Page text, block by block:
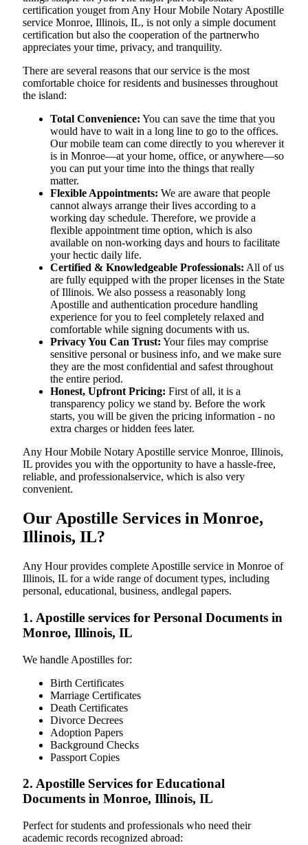
certification youget from Any Hour Mobile Notary Apostille
service Monroe, Illinois, IL, is not only a simple document
certification but also the cooperation of the partnerwho
appreciates your time, privacy, and tranquility.
There are several reasons that our service is the most
comfortable choice for residents and businesses throughout
the island:
Total Convenience: You can save the time that you
would have to wait in a long line to go to the offices.
Our mobile team can come directly to you wherever it
is in Monroe—at your home, office, or anywhere—so
you can put your time into the things that really
matter.
Flexible Appointments: We are aware that people
cannot always arrange their lives according to a
working day schedule. Therefore, we provide a
flexible appointment time option, which is also
available on non-working days and hours to facilitate
your hectic daily life.
Certified & Knowledgeable Professionals: All of us
are fully equipped with the proper licenses in the State
of Illinois. We also possess a reasonably long
Apostille and authentication procedure handling
experience for you to feel completely relaxed and
comfortable while signing documents with us.
Privacy You Can Trust: Your files may comprise
sensitive personal or business info, and we make sure
they are the most confidential and safest throughout
the entire period.
Honest, Upfront Pricing: First of all, it is a
transparency policy we stand by. Before the work
starts, you will be given the pricing information - no
extra charges or hidden fees later.
Any Hour Mobile Notary Apostille service Monroe, Illinois,
IL provides you with the opportunity to have a hassle-free,
reliable, and professionalservice, which is also very
convenient.
Our Apostille Services in Monroe,
Illinois, IL?
Any Hour provides complete Apostille service in Monroe of
Illinois, IL for a wide range of document types, including
personal, educational, business, andlegal papers.
1. Apostille services for Personal Documents in
Monroe, Illinois, IL
We handle Apostilles for:
Birth Certificates
Marriage Certificates
Death Certificates
Divorce Decrees
Adoption Papers
Background Checks
Passport Copies
2. Apostille Services for Educational
Documents in Monroe, Illinois, IL
Perfect for students and professionals who need their
academic records recognized abroad: